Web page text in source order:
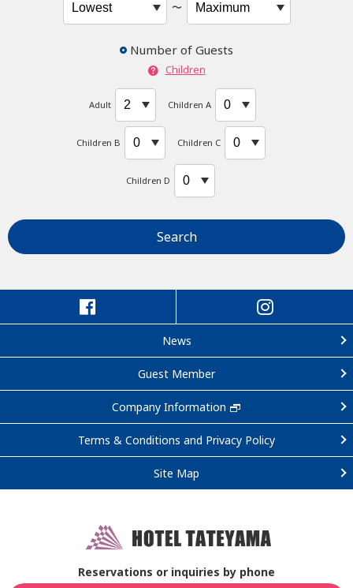
〜
Number of Guests
Children
Adult Children A
Children B Children C
Children D
Search
News
Guest Member
Company Information
Terms & Conditions and Privacy Policy
Site Map
Reservations or inquiries by phone